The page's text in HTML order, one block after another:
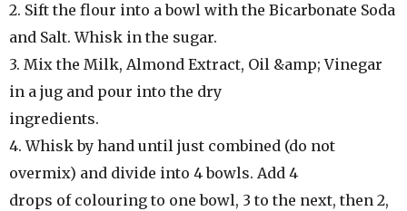
2. Sift the flour into a bowl with the Bicarbonate Soda
and Salt. Whisk in the sugar.
3. Mix the Milk, Almond Extract, Oil &amp; Vinegar
in a jug and pour into the dry
ingredients.
4. Whisk by hand until just combined (do not
overmix) and divide into 4 bowls. Add 4
drops of colouring to one bowl, 3 to the next, then 2,